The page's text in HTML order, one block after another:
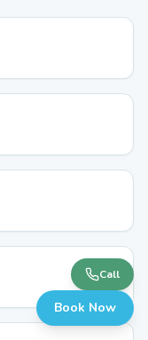
Call
Book Now